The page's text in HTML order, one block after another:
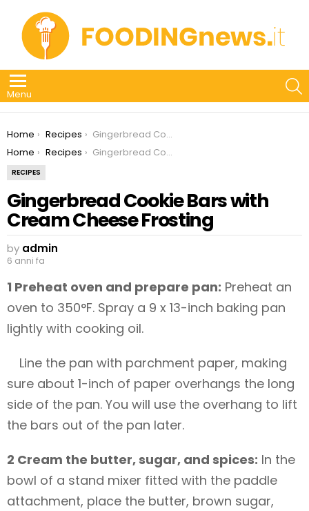
Menu
You are here:
Home Recipes
Gingerbread Cookie Bars with Cream Cheese Frosting
You are here:
Home Recipes Gingerbread Cookie Bars with Cream Cheese Frosting
RECIPES
Gingerbread Cookie Bars with
Cream Cheese Frosting
by admin
6 anni fa
1 Preheat oven and prepare pan: Preheat an
oven to 350°F. Spray a 9 x 13-inch baking pan
lightly with cooking oil.
Line the pan with parchment paper, making
sure about 1-inch of paper overhangs the long
side of the pan. You will use the overhang to lift
the bars out of the pan later.
2 Cream the butter, sugar, and spices: In the
bowl of a stand mixer fitted with the paddle
attachment, place the butter, brown sugar,